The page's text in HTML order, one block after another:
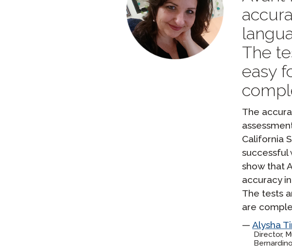
The
easy
The
California
successful
show that
accuracy
The tests
are
Alysha
Director,
Bernardino